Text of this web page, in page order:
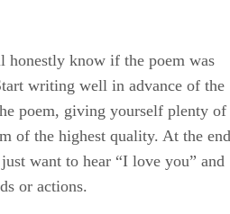
Words that end each line of
EZRA POUND
Born.